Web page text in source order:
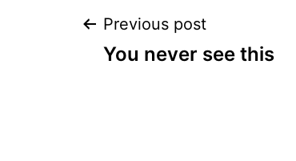
Post
Previous post
You never see this